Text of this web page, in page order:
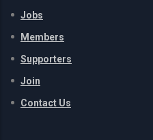
Jobs
Members
Supporters
Join
Contact Us